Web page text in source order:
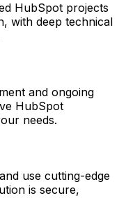
HubSpot projects
with deep technical
and ongoing
HubSpot
needs.
use cutting-edge
is secure,